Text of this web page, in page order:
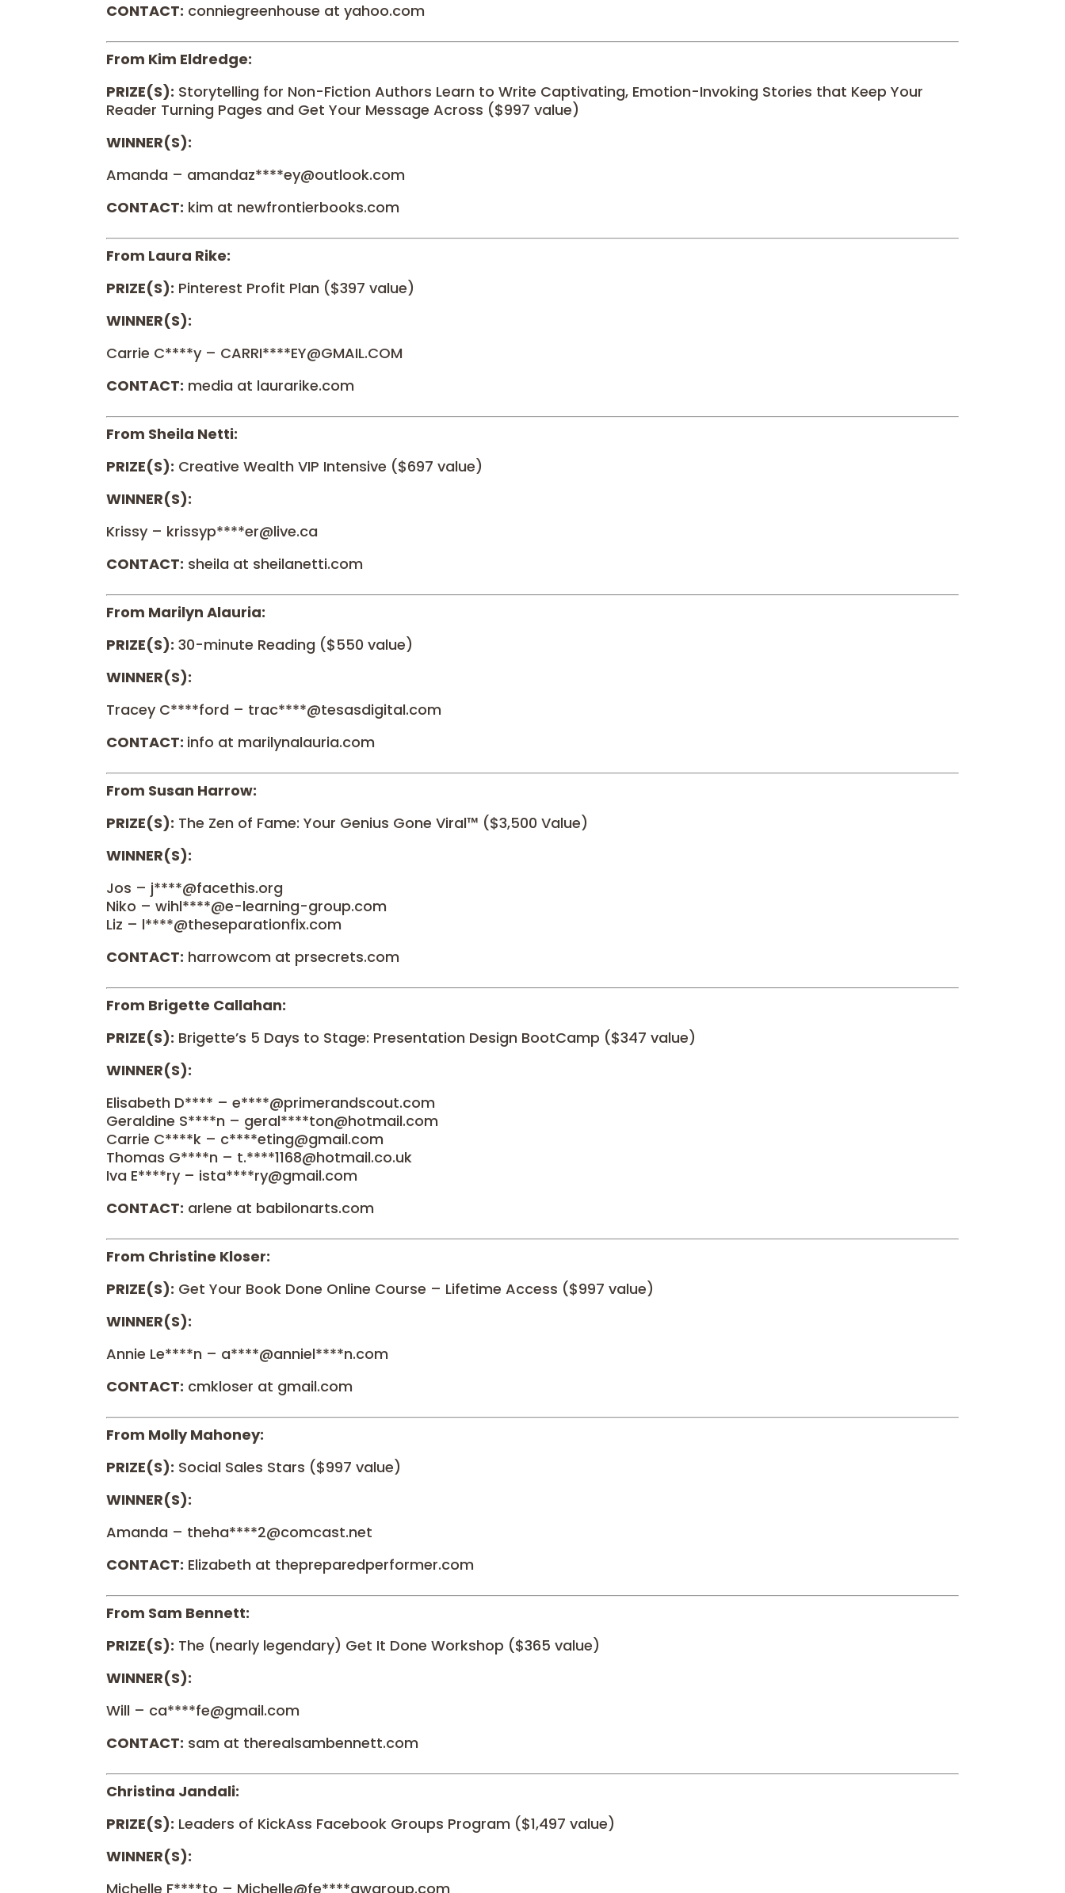
CONTACT: conniegreenhouse at yahoo.com
From Kim Eldredge:
PRIZE(S): Storytelling for Non-Fiction Authors Learn to Write Captivating, Emotion-Invoking Stories that Keep Your
Reader Turning Pages and Get Your Message Across ($997 value)
WINNER(S):
Amanda – amandaz****ey@outlook.com
CONTACT: kim at newfrontierbooks.com
From Laura Rike:
PRIZE(S): Pinterest Profit Plan ($397 value)
WINNER(S):
Carrie C****y – CARRI****EY@GMAIL.COM
CONTACT: media at laurarike.com
From Sheila Netti:
PRIZE(S): Creative Wealth VIP Intensive ($697 value)
WINNER(S):
Krissy – krissyp****er@live.ca
CONTACT: sheila at sheilanetti.com
From Marilyn Alauria:
PRIZE(S): 30-minute Reading ($550 value)
WINNER(S):
Tracey C****ford – trac****@tesasdigital.com
CONTACT: info at marilynalauria.com
From Susan Harrow:
PRIZE(S): The Zen of Fame: Your Genius Gone Viral™ ($3,500 Value)
WINNER(S):
Jos – j****@facethis.org
Niko – wihl****@e-learning-group.com
Liz – l****@theseparationfix.com
CONTACT: harrowcom at prsecrets.com
From Brigette Callahan:
PRIZE(S): Brigette’s 5 Days to Stage: Presentation Design BootCamp ($347 value)
WINNER(S):
Elisabeth D**** – e****@primerandscout.com
Geraldine S****n – geral****ton@hotmail.com
Carrie C****k – c****eting@gmail.com
Thomas G****n – t.****1168@hotmail.co.uk
Iva E****ry – ista****ry@gmail.com
CONTACT: arlene at babilonarts.com
From Christine Kloser:
PRIZE(S): Get Your Book Done Online Course – Lifetime Access ($997 value)
WINNER(S):
Annie Le****n – a****@anniel****n.com
CONTACT: cmkloser at gmail.com
From Molly Mahoney:
PRIZE(S): Social Sales Stars ($997 value)
WINNER(S):
Amanda – theha****2@comcast.net
CONTACT: Elizabeth at thepreparedperformer.com
From Sam Bennett:
PRIZE(S): The (nearly legendary) Get It Done Workshop ($365 value)
WINNER(S):
Will – ca****fe@gmail.com
CONTACT: sam at therealsambennett.com
Christina Jandali:
PRIZE(S): Leaders of KickAss Facebook Groups Program ($1,497 value)
WINNER(S):
Michelle F****to – Michelle@fe****awgroup.com